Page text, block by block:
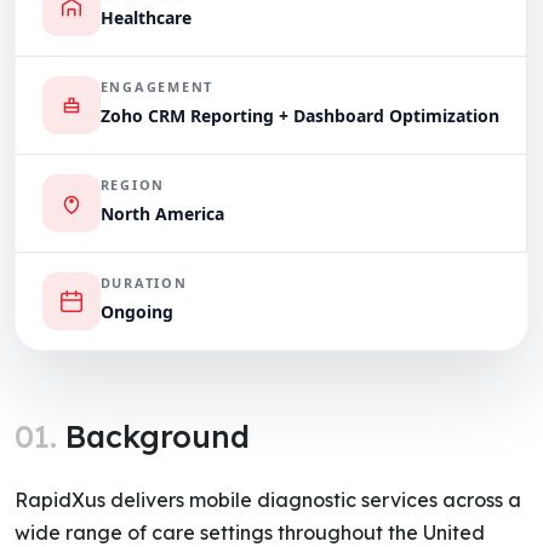
Healthcare
ENGAGEMENT
Zoho CRM Reporting + Dashboard Optimization
REGION
North America
DURATION
Ongoing
01. Background
RapidXus delivers mobile diagnostic services across a
wide range of care settings throughout the United